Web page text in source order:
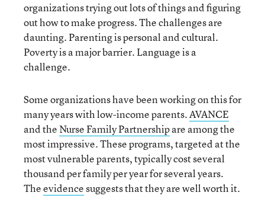
organizations trying out lots of things and figuring
out how to make progress. The challenges are
daunting. Parenting is personal and cultural.
Poverty is a major barrier. Language is a
challenge.
Some organizations have been working on this for
many years with low-income parents.AVANCE
and the Nurse Family Partnershipare among the
most impressive. These programs, targeted at the
most vulnerable parents, typically cost several
thousand per family per year for several years.
Theevidencesuggests that they are well worth it.